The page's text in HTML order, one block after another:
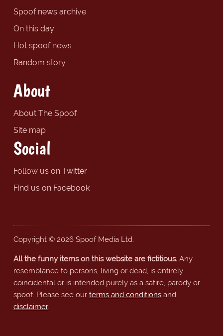
Spoof news archive
On this day
Hot spoof news
Random story
About
About The Spoof
Site map
Social
Follow us on Twitter
Find us on Facebook
Copyright © 2026 Spoof Media Ltd.
All the funny items on this website are fictitious.Any
resemblance to persons, living or dead, is entirely
coincidental or is intended purely as a satire, parody or
spoof. Please see our terms and conditionsand
disclaimer.